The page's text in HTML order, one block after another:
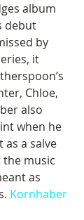
album
debut
by
it
Chloe,
also
when he
as a salve
music
as
Kornhaber